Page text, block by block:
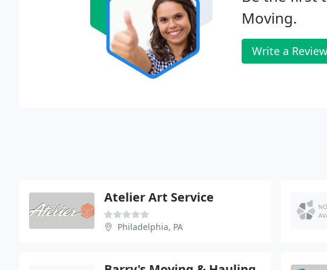
Moving.
Write a Review
Atelier Art Service
Philadelphia, PA